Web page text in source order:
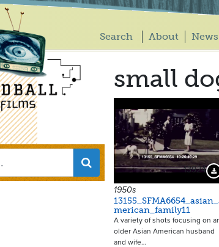
Search About News
small
13924
1950s
merican_family11
A variety of shots focusing on
older Asian American husband
and wife…